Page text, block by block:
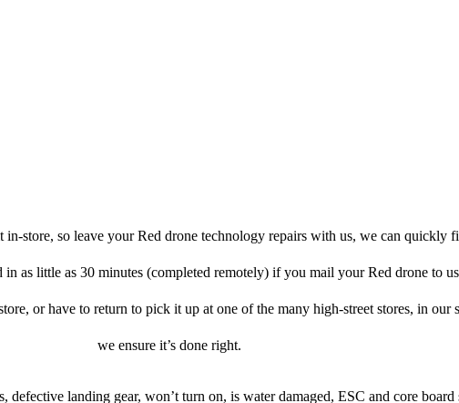
store, so leave your Red drone technology repairs with us, we can quickly
in as little as 30 minutes (completed remotely) if you mail your Red drone to
or have to return to pick it up at one of the many high-street stores, in our
we ensure it’s done right.
defective landing gear, won’t turn on, is water damaged, ESC and core board